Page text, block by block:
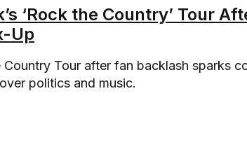
‘Rock the Country’ Tour
Up
Tour after fan backlash sparks
politics and music.